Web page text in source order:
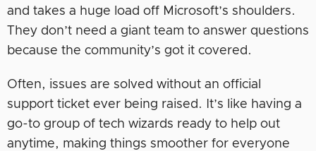
and takes a huge load off Microsoft’s shoulders.
They don’t need a giant team to answer questions
because the community’s got it covered.
Often, issues are solved without an official
support ticket ever being raised. It’s like having a
go-to group of tech wizards ready to help out
anytime, making things smoother for everyone